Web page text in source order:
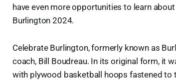
have even more opportunities to learn
Burlington 2024.
Celebrate Burlington, formerly known as
coach, Bill Boudreau. In its original form, it
with plywood basketball hoops fastened to